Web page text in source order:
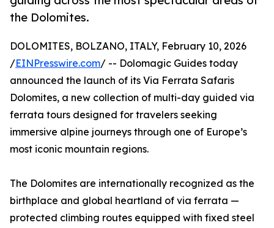
the Dolomites.
DOLOMITES, BOLZANO, ITALY, February 10, 2026
/EINPresswire.com/ -- Dolomagic Guides today
announced the launch of its Via Ferrata Safaris
Dolomites, a new collection of multi-day guided via
ferrata tours designed for travelers seeking
immersive alpine journeys through one of Europe’s
most iconic mountain regions.
The Dolomites are internationally recognized as the
birthplace and global heartland of via ferrata —
protected climbing routes equipped with fixed steel